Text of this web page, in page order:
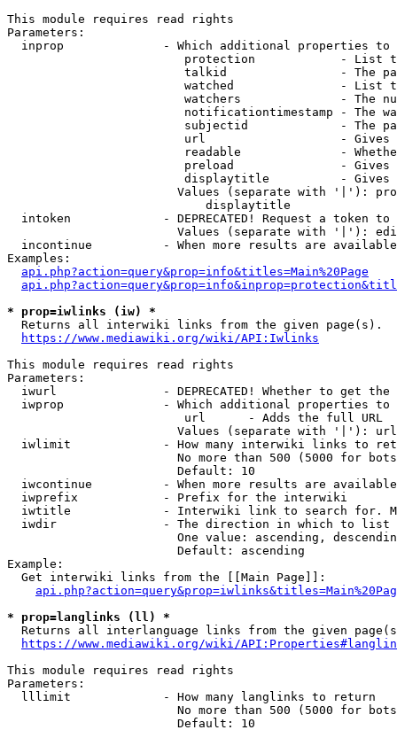
This module requires read rights
Parameters:
inprop              - Which additional properties to
protection            - List
talkid                - The
watched               - List
watchers              - The
notificationtimestamp - The
subjectid             - The
url                   -
readable              -
preload               -
displaytitle          -
Values (separate with '|'):
                            displaytitle
intoken             - DEPRECATED! Request a token
Values (separate with '|'):
incontinue          - When more results are
Examples:
api.php?action=query&prop=info&titles=Main%20Page
* prop=iwlinks (iw) *
  Returns all interwiki links from the given page(s).
https://www.mediawiki.org/wiki/API:Iwlinks
This module requires read rights
Parameters:
iwurl               - DEPRECATED! Whether to get
iwprop              - Which additional properties
                         url      - Adds the full URL
                        Values (separate with '|'): url
iwlimit             - How many interwiki links to
No more than 500 (5000 for
                        Default: 10
iwcontinue          - When more results are
  iwprefix            - Prefix for the interwiki
iwtitle             - Interwiki link to search for.
  iwdir               - The direction in which to list
One value: ascending,
                        Default: ascending
Example:
  Get interwiki links from the [[Main Page]]:
* prop=langlinks (ll) *
Returns all interlanguage links from the given
https://www.mediawiki.org/wiki/
This module requires read rights
Parameters:
  lllimit             - How many langlinks to return
No more than 500 (5000 for
                        Default: 10